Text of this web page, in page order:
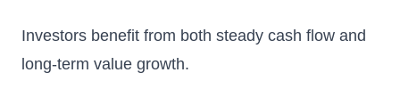
Investors benefit from both steady cash flow and
long-term value growth.